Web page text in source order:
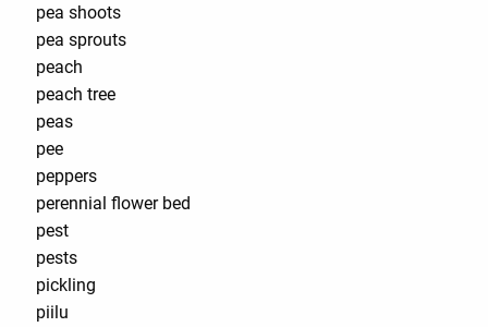
pea shoots
pea sprouts
peach
peach tree
peas
pee
peppers
perennial flower bed
pest
pests
pickling
piilu